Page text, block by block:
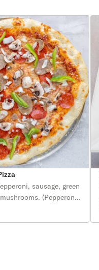
sausage, green
(Pepperoni,
cebolla, hongos).